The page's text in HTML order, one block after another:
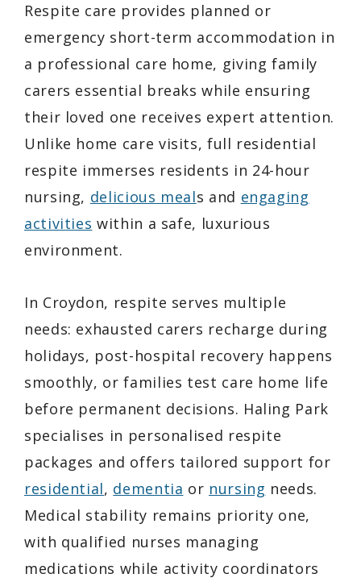
Respite care provides planned or
emergency short-term accommodation in
a professional care home, giving family
carers essential breaks while ensuring
their loved one receives expert attention.
Unlike home care visits, full residential
respite immerses residents in 24-hour
nursing, delicious meals and engaging
activities within a safe, luxurious
environment.
In Croydon, respite serves multiple
needs: exhausted carers recharge during
holidays, post-hospital recovery happens
smoothly, or families test care home life
before permanent decisions. Haling Park
specialises in personalised respite
packages and offers tailored support for
residential, dementia or nursing needs.
Medical stability remains priority one,
with qualified nurses managing
medications while activity coordinators